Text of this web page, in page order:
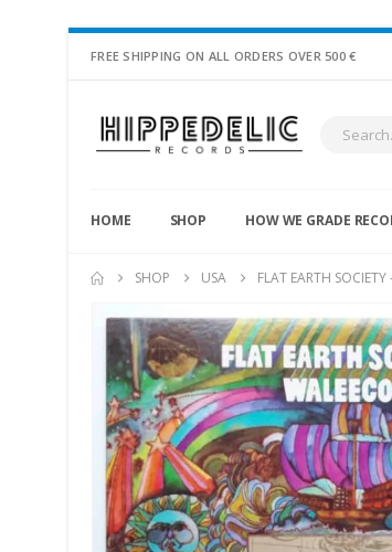
FREE SHIPPING ON ALL ORDERS OVER 500 €
HOME SHOP HOW WE GRADE
SHOP USA FLAT EARTH